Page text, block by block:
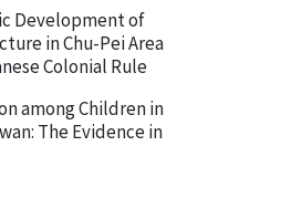
Development of
in Chu-Pei Area
Colonial Rule
among Children in
The Evidence in